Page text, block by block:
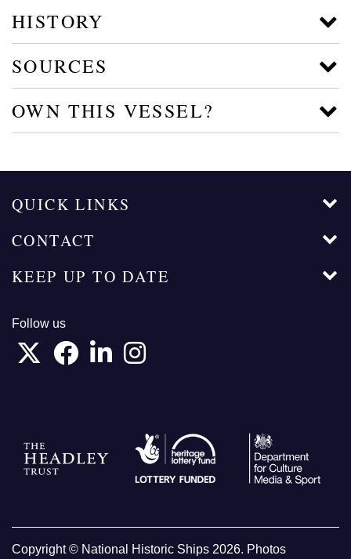
HISTORY
SOURCES
OWN THIS VESSEL?
QUICK LINKS
CONTACT
KEEP UP TO DATE
Follow us
Copyright © National Historic Ships 2026. Photos